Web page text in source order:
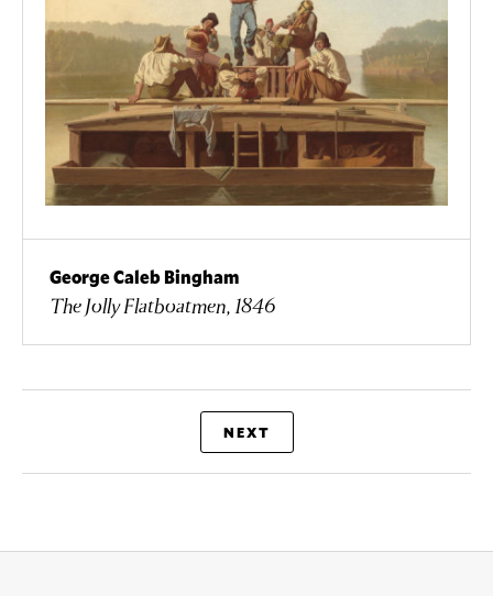
George Caleb Bingham
The Jolly Flatboatmen, 1846
NEXT